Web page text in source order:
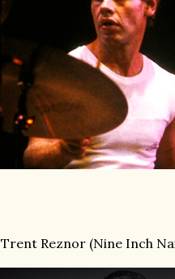
Trent Reznor (Nine Inch